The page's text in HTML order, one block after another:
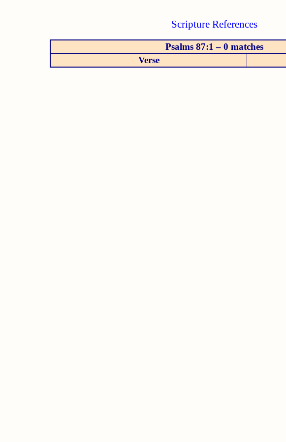
Scripture References
Psalms 87:1 – 0 matches
Verse